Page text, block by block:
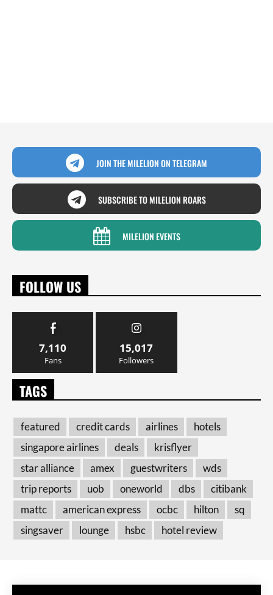
JOIN THE MILELION ON TELEGRAM
SUBSCRIBE TO MILELION ROARS
MILELION EVENTS
FOLLOW US
7,110
Fans
15,017
Followers
TAGS
featured credit cards airlines
hotels
singapore airlines
deals
krisflyer
star alliance
amex guestwriters
wds
trip reports
uob oneworld dbs
citibank
mattc
american express ocbc hilton
sq
singsaver
lounge hsbc hotel review